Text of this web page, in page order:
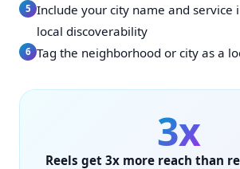
Include your city name and service
local discoverability
Tag the neighborhood or city as a
3x
Reels get 3x more reach than